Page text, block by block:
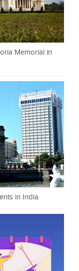
Memorial in
in India